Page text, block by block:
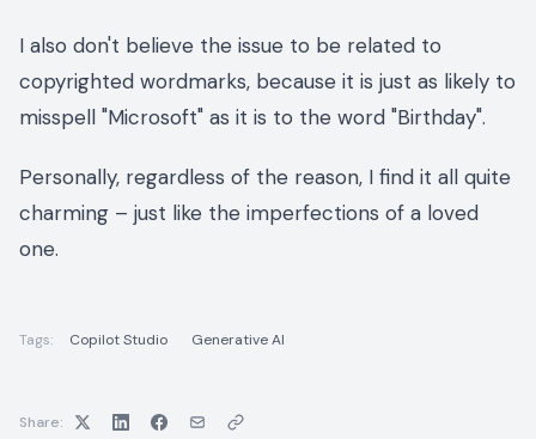
I also don't believe the issue to be related to
copyrighted wordmarks, because it is just as likely to
misspell "Microsoft" as it is to the word "Birthday".
Personally, regardless of the reason, I find it all quite
charming – just like the imperfections of a loved
one.
Tags: Copilot Studio Generative AI
Share: